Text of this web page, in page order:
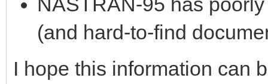
(and hard-to-find
I hope this information can